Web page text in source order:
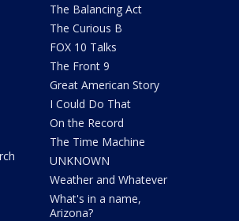
The Balancing Act
The Curious B
FOX 10 Talks
The Front 9
Great American Story
I Could Do That
On the Record
The Time Machine
UNKNOWN
Weather and Whatever
What's in a name,
Arizona?